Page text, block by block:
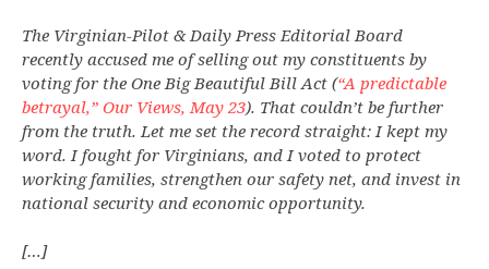
The Virginian-Pilot & Daily Press Editorial Board
recently accused me of selling out my constituents by
voting for the One Big Beautiful Bill Act (“A predictable
betrayal,” Our Views, May 23). That couldn’t be further
from the truth. Let me set the record straight: I kept my
word. I fought for Virginians, and I voted to protect
working families, strengthen our safety net, and invest in
national security and economic opportunity.
[…]